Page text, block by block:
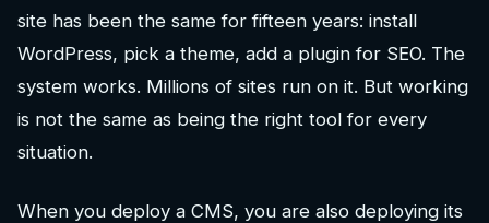
site has been the same for fifteen years: install
WordPress, pick a theme, add a plugin for SEO. The
system works. Millions of sites run on it. But working
is not the same as being the right tool for every
situation.
When you deploy a CMS, you are also deploying its